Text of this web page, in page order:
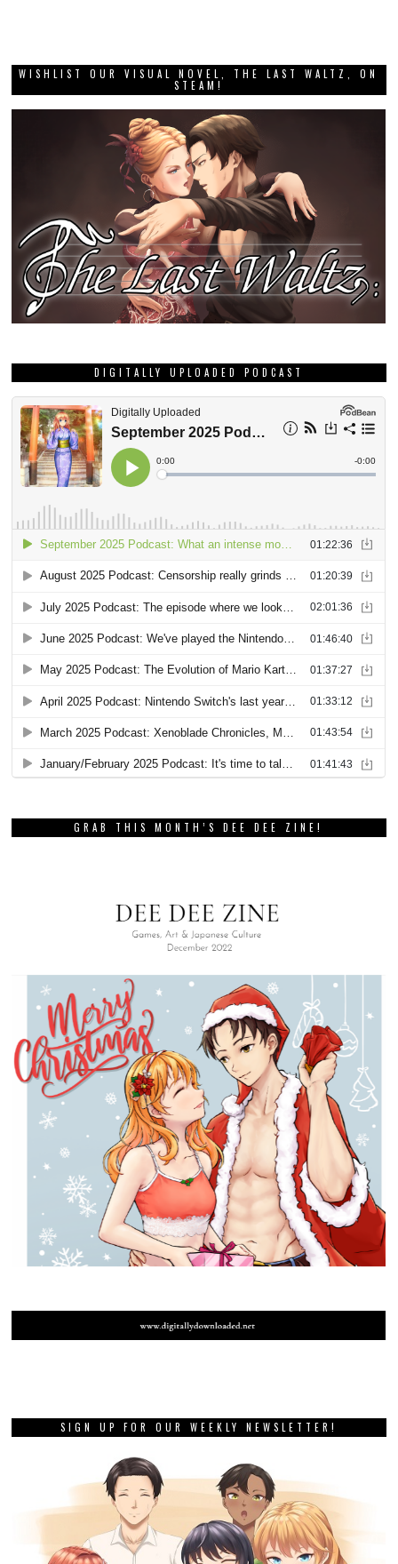
WISHLIST OUR VISUAL NOVEL, THE LAST WALTZ, ON
STEAM!
DIGITALLY UPLOADED PODCAST
GRAB THIS MONTH’S DEE DEE ZINE!
SIGN UP FOR OUR WEEKLY NEWSLETTER!